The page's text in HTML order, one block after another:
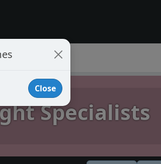
Specialists
Close